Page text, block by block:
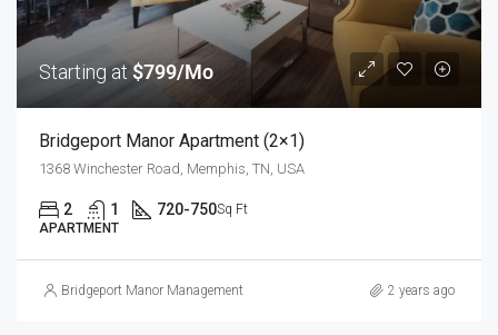
Starting at$799/Mo
Bridgeport Manor Apartment (2×1)
1368 Winchester Road, Memphis, TN, USA
2 1 720-750Sq Ft
APARTMENT
Bridgeport Manor Management 2 years ago